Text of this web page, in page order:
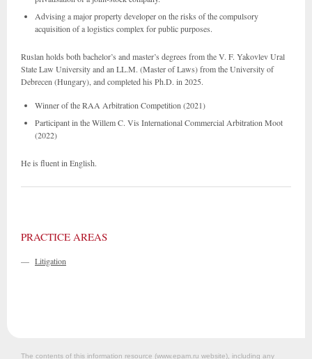
Advising a major property developer on the risks of the compulsory
acquisition of a logistics complex for public purposes.
Ruslan holds both bachelor’s and master’s degrees from the V. F. Yakovlev Ural
State Law University and an LL.M. (Master of Laws) from the University of
Debrecen (Hungary), and completed his Ph.D. in 2025.
Winner of the RAA Arbitration Competition (2021)
Participant in the Willem C. Vis International Commercial Arbitration Moot
(2022)
He is fluent in English.
PRACTICE AREAS
— Litigation
The contents of this information resource (www.epam.ru website‎), including any